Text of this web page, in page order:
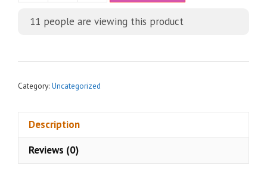
t
11 people are viewing this product
Category: Uncategorized
Description
Reviews (0)